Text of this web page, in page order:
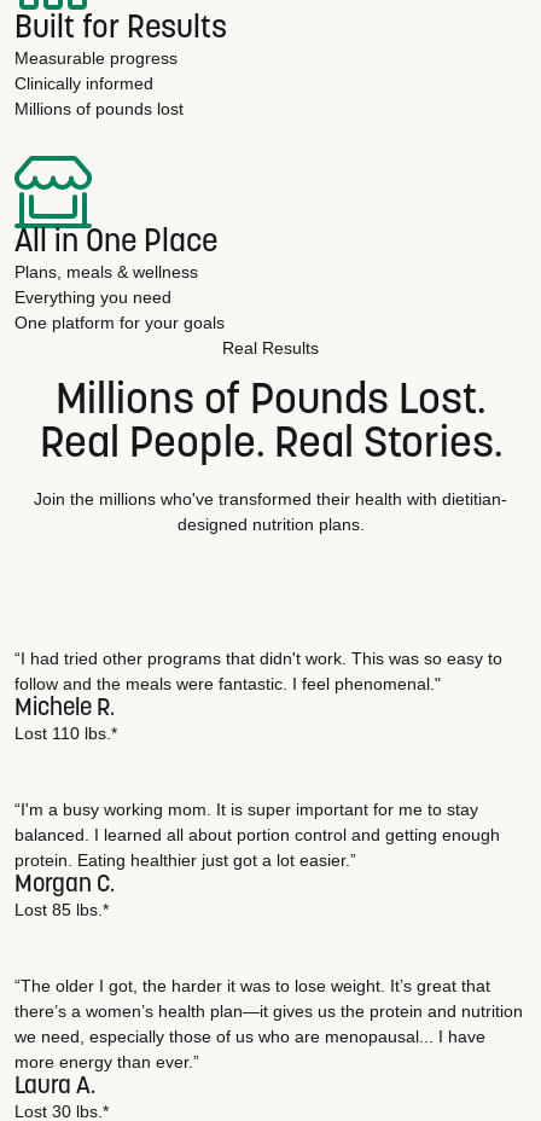
Built for Results
Measurable progress
Clinically informed
Millions of pounds lost
All in One Place
Plans, meals & wellness
Everything you need
One platform for your goals
Real Results
Millions of Pounds Lost.
Real People. Real Stories.
Join the millions who've transformed their health with dietitian-
designed nutrition plans.
“I had tried other programs that didn't work. This was so easy to
follow and the meals were fantastic. I feel phenomenal."
Michele R.
Lost 110 lbs.*
“I'm a busy working mom. It is super important for me to stay
balanced. I learned all about portion control and getting enough
protein. Eating healthier just got a lot easier.”
Morgan C.
Lost 85 lbs.*
“The older I got, the harder it was to lose weight. It’s great that
there’s a women’s health plan—it gives us the protein and nutrition
we need, especially those of us who are menopausal... I have
more energy than ever.”
Laura A.
Lost 30 lbs.*